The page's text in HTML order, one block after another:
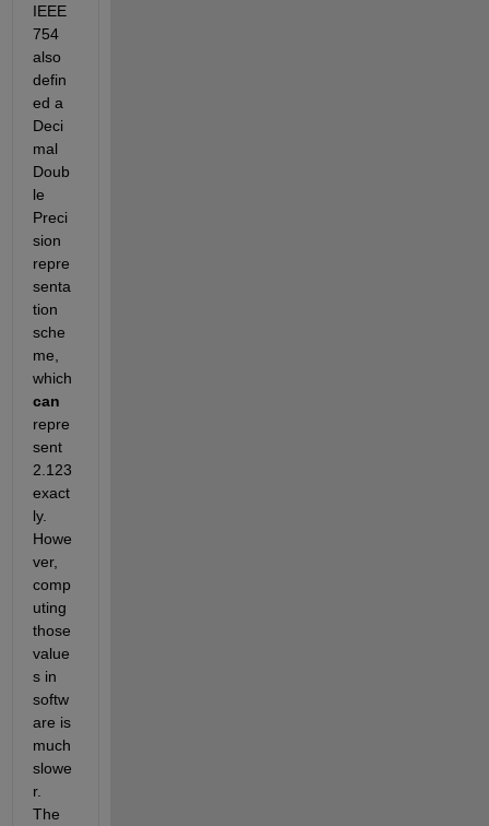
IEEE
754
also
defin
ed a
Deci
mal
Doub
le
Preci
sion
repre
senta
tion
sche
me,
which
can
repre
sent
2.123
exact
ly.
Howe
ver,
comp
uting
those
value
s in
softw
are is
much
slowe
r.
The